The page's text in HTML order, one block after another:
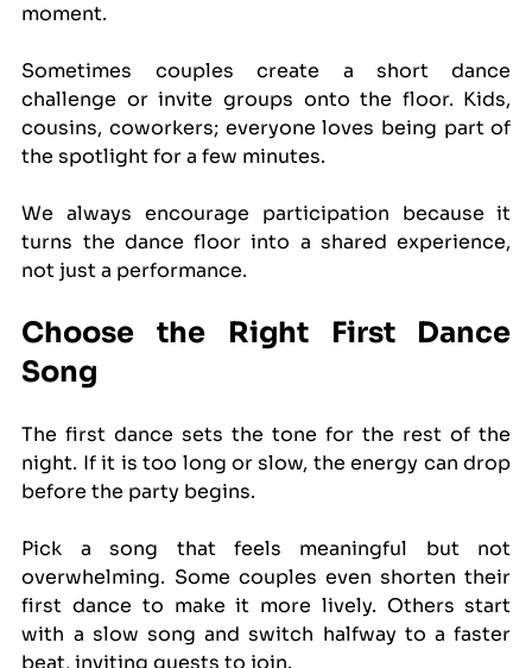
moment.
Sometimes couples create a short dance
challenge or invite groups onto the floor. Kids,
cousins, coworkers; everyone loves being part of
the spotlight for a few minutes.
We always encourage participation because it
turns the dance floor into a shared experience,
not just a performance.
Choose the Right First Dance
Song
The first dance sets the tone for the rest of the
night. If it is too long or slow, the energy can drop
before the party begins.
Pick a song that feels meaningful but not
overwhelming. Some couples even shorten their
first dance to make it more lively. Others start
with a slow song and switch halfway to a faster